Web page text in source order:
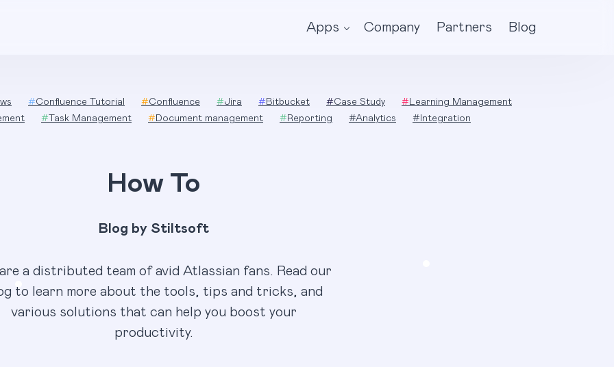
Apps Company Partners Blog
#Confluence Tutorial #Confluence #Jira # Bitbucket #Case Study # Learning Management
# Task Management # Document management # Reporting #Analytics # Integration
How To
Blog by Stiltsoft
a distributed team of avid Atlassian fans. Read our
to learn more about the tools, tips and tricks, and
various solutions that can help you boost your
productivity.